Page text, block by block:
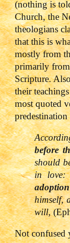
(nothing is
Church, the
theologians
that this is
mostly from
primarily from
Scripture.
their
most quoted
before
should
in
himself,
will,
Not confused